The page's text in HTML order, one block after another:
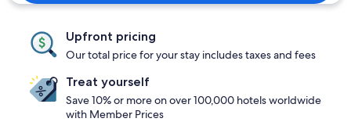
Upfront pricing
Our total price for your stay includes taxes and fees
Treat yourself
Save 10% or more on over 100,000 hotels worldwide
with Member Prices